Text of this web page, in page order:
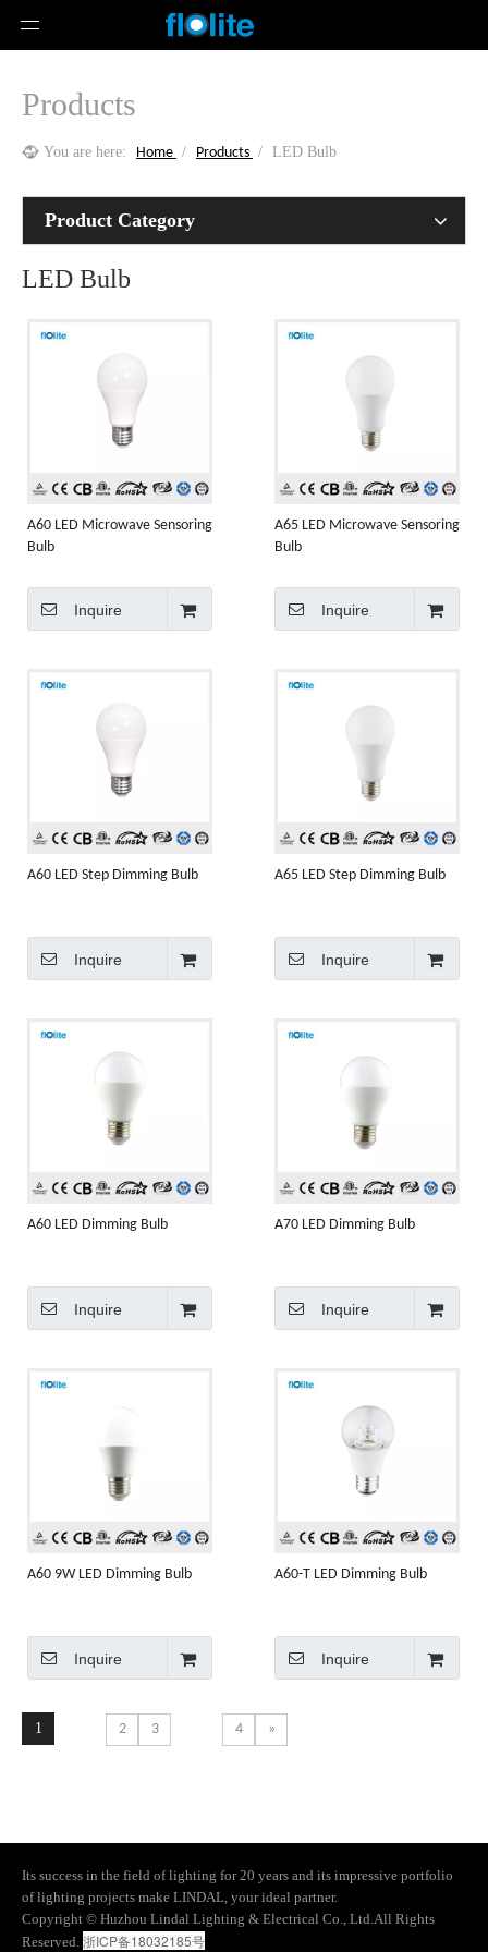
Products
You are here: Home / Products / LED Bulb
Product Category
LED Bulb
A60 LED Microwave Sensoring
Bulb
Inquire
A65 LED Microwave Sensoring
Bulb
Inquire
A60 LED Step Dimming Bulb
Inquire
A65 LED Step Dimming Bulb
Inquire
A60 LED Dimming Bulb
Inquire
A70 LED Dimming Bulb
Inquire
A60 9W LED Dimming Bulb
Inquire
A60-T LED Dimming Bulb
Inquire
1 2 3 4 »
Its success in the field of lighting for 20 years and its impressive portfolio
of lighting projects make LINDAL, your ideal partner.
​Copyright © Huzhou Lindal Lighting & Electrical Co., Ltd.All Rights
Reserved. 浙ICP备18032185号